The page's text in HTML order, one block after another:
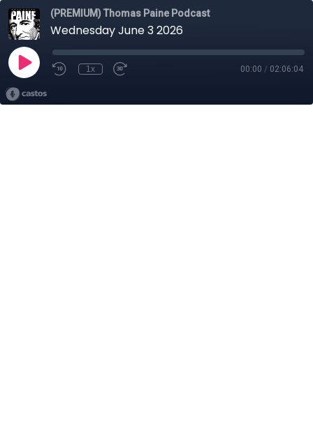
(PREMIUM) Thomas Paine Podcast
Wednesday June 3 2026
1x 00:00 / 02:06:04